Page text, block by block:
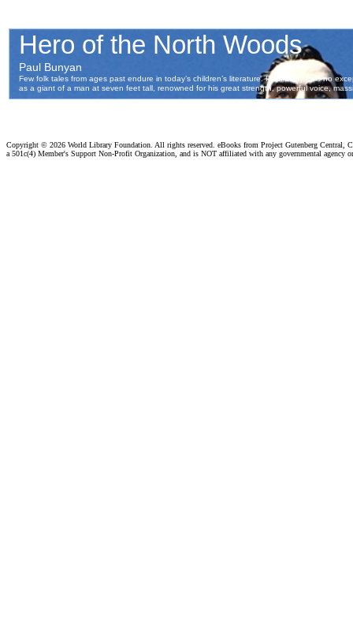
Copyright © 2026 World Library Foundation. All rights reserved. eBooks from Project Gutenberg Central,
a 501c(4) Member's Support Non-Profit Organization, and is NOT affiliated with any governmental agency